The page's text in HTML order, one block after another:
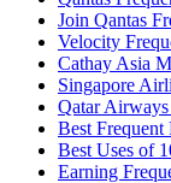
Join Qantas
Velocity
Cathay Asia
Singapore
Qatar
Best Frequent
Best Uses of
Earning